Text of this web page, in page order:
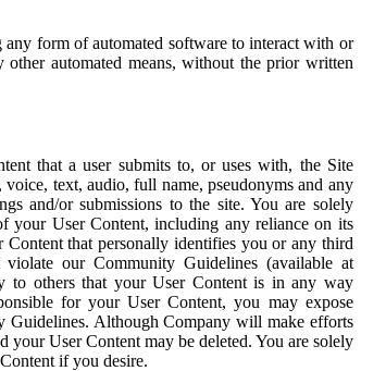
form of automated software to interact with or
automated means, without the prior written
that a user submits to, or uses with, the Site
text, audio, full name, pseudonyms and any
and/or submissions to the site. You are solely
your User Content, including any reliance on its
Content that personally identifies you or any third
our Community Guidelines (available at
to others that your User Content is in any way
for your User Content, you may expose
Although Company will make efforts
your User Content may be deleted. You are solely
if you desire.